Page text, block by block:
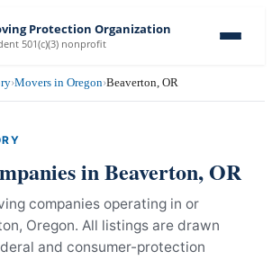
Protection Organization
501(c)(3) nonprofit
›Movers in Oregon›Beaverton, OR
inBeaverton,OR
companies operating in or
Oregon. All listings are drawn
and consumer-protection